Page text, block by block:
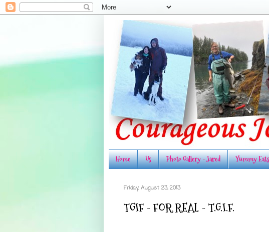
Home Us Photo Gallery - Jared Yummy Eats
Friday, August 23, 2013
TGIF - FOR REAL - T.G.I.F.